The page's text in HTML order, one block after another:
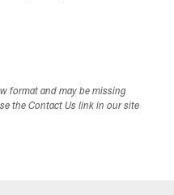
format and may be missing
the Contact Us link in our site